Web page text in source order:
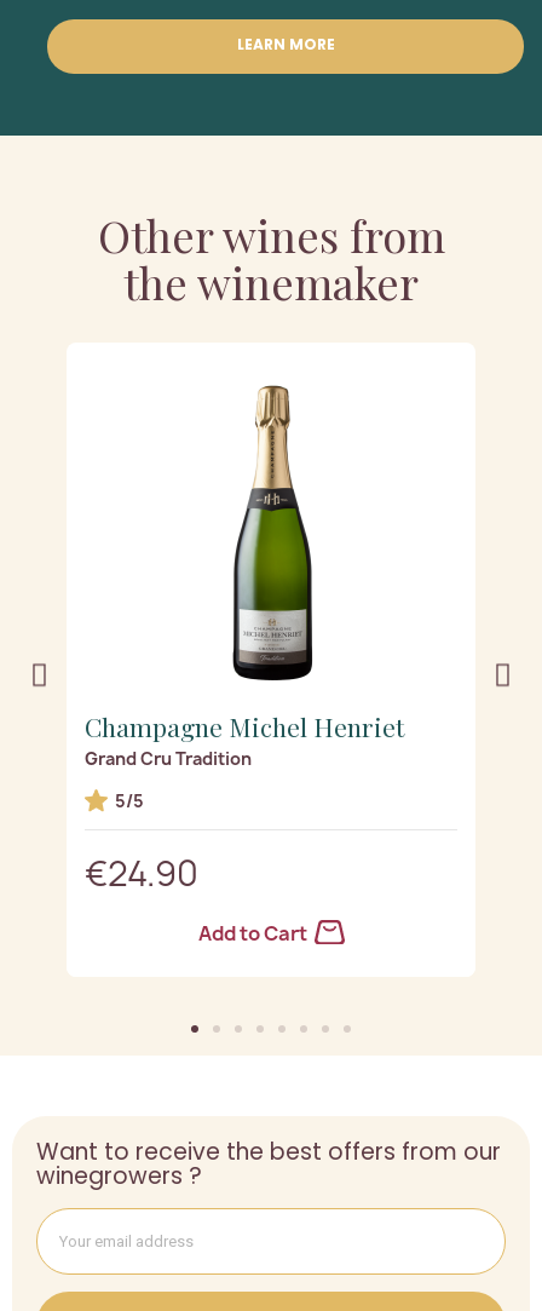
LEARN MORE
Other wines from
the winemaker
Champagne Michel Henriet
Grand Cru Tradition
5/5
€24.90
Add to Cart
Want to receive the best offers from our
winegrowers ?